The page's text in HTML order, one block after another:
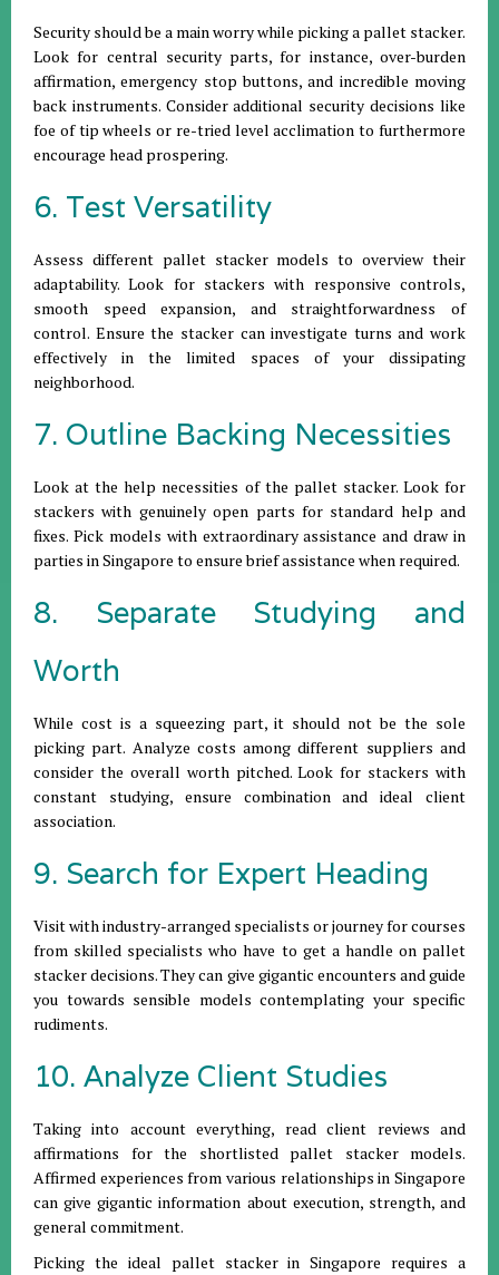
Security should be a main worry while picking a pallet stacker.
Look for central security parts, for instance, over-burden
affirmation, emergency stop buttons, and incredible moving
back instruments. Consider additional security decisions like
foe of tip wheels or re-tried level acclimation to furthermore
encourage head prospering.
6. Test Versatility
Assess different pallet stacker models to overview their
adaptability. Look for stackers with responsive controls,
smooth speed expansion, and straightforwardness of
control. Ensure the stacker can investigate turns and work
effectively in the limited spaces of your dissipating
neighborhood.
7. Outline Backing Necessities
Look at the help necessities of the pallet stacker. Look for
stackers with genuinely open parts for standard help and
fixes. Pick models with extraordinary assistance and draw in
parties in Singapore to ensure brief assistance when required.
8. Separate Studying and
Worth
While cost is a squeezing part, it should not be the sole
picking part. Analyze costs among different suppliers and
consider the overall worth pitched. Look for stackers with
constant studying, ensure combination and ideal client
association.
9. Search for Expert Heading
Visit with industry-arranged specialists or journey for courses
from skilled specialists who have to get a handle on pallet
stacker decisions. They can give gigantic encounters and guide
you towards sensible models contemplating your specific
rudiments.
10. Analyze Client Studies
Taking into account everything, read client reviews and
affirmations for the shortlisted pallet stacker models.
Affirmed experiences from various relationships in Singapore
can give gigantic information about execution, strength, and
general commitment.
Picking the ideal pallet stacker in Singapore requires a